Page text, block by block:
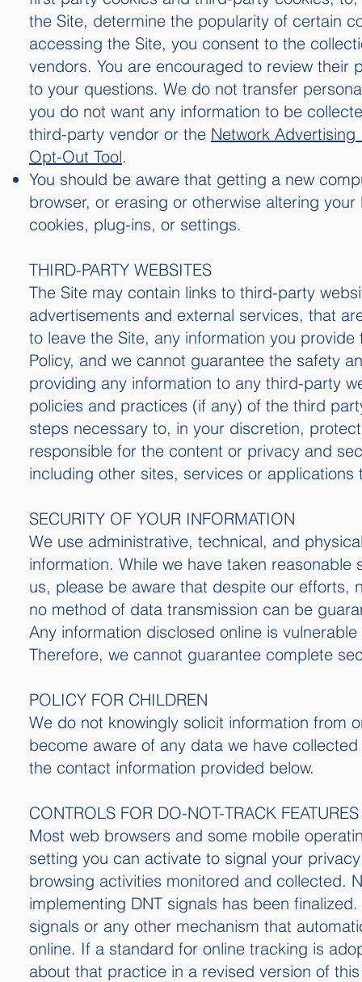
the Site, determine the popularity of certain
accessing the Site, you consent to the
vendors. You are encouraged to review
to your questions. We do not transfer
you do not want any information to be
third-party vendor or the Network
Opt-Out Tool.
You should be aware that getting a new
browser, or erasing or otherwise altering
cookies, plug-ins, or settings.
THIRD-PARTY WEBSITES
The Site may contain links to third-party
advertisements and external services, that
to leave the Site, any information you
Policy, and we cannot guarantee the safety
providing any information to any third-party
policies and practices (if any) of the third
steps necessary to, in your discretion,
responsible for the content or privacy and
including other sites, services or
SECURITY OF YOUR INFORMATION
We use administrative, technical, and
information. While we have taken
us, please be aware that despite our efforts,
no method of data transmission can be
Any information disclosed online is
Therefore, we cannot guarantee complete
POLICY FOR CHILDREN
We do not knowingly solicit information from
become aware of any data we have
the contact information provided below.
CONTROLS FOR DO-NOT-TRACK FEATURES
Most web browsers and some mobile
setting you can activate to signal your
browsing activities monitored and collected.
implementing DNT signals has been
signals or any other mechanism that
online. If a standard for online tracking is
about that practice in a revised version of